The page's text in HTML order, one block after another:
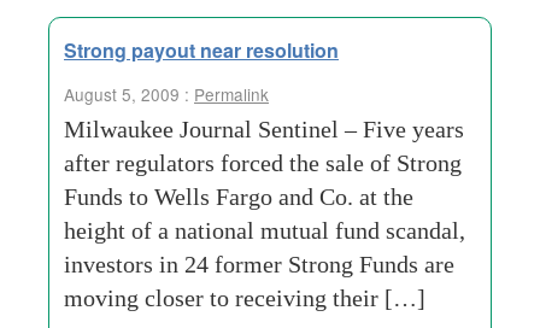
Strong payout near resolution
August 5, 2009 : Permalink
Milwaukee Journal Sentinel – Five years
after regulators forced the sale of Strong
Funds to Wells Fargo and Co. at the
height of a national mutual fund scandal,
investors in 24 former Strong Funds are
moving closer to receiving their […]